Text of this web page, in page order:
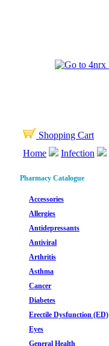
Shopping Cart
Home
Infection
Pharmacy Catalogue
Accessories
Allergies
Antidepressants
Antiviral
Arthritis
Asthma
Cancer
Diabetes
Erectile Dysfunction (ED)
Eyes
General Health